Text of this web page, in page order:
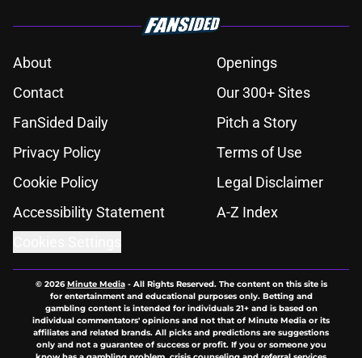
About
Openings
Contact
Our 300+ Sites
FanSided Daily
Pitch a Story
Privacy Policy
Terms of Use
Cookie Policy
Legal Disclaimer
Accessibility Statement
A-Z Index
© 2026Minute Media- All Rights Reserved. The content on this site is
for entertainment and educational purposes only. Betting and
gambling content is intended for individuals 21+ and is based on
individual commentators' opinions and not that of Minute Media or its
affiliates and related brands. All picks and predictions are suggestions
only and not a guarantee of success or profit. If you or someone you